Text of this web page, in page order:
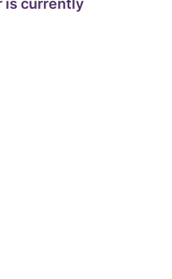
is currently